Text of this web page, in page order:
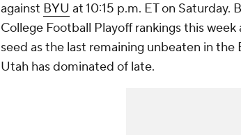
against BYU at 10:15 p.m. ET on Saturday.
College Football Playoff rankings this
seed as the last remaining unbeaten in the
Utah has dominated of late.